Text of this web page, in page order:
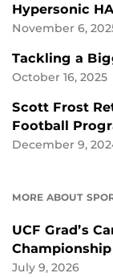
Hypersonic
November 6,
Tackling a
October 16, 2025
Scott Frost
Football
December 9,
MORE ABOUT
UCF Grad’s
July 9, 2026